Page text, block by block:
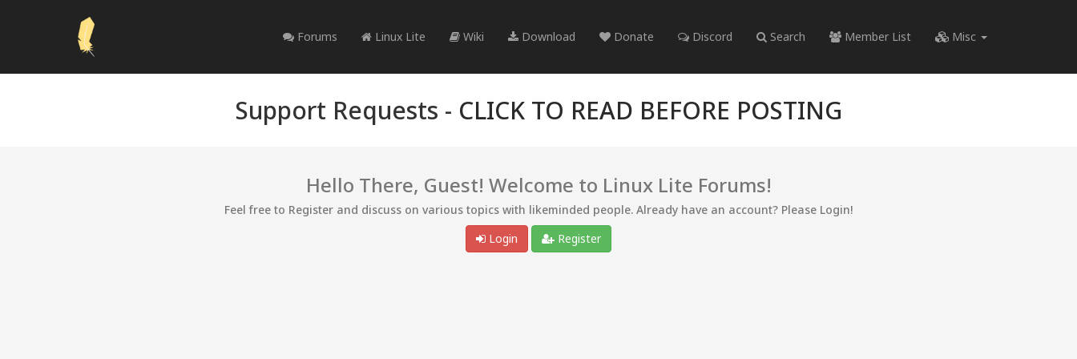
Forums Linux Lite Wiki Download Donate Discord Search Member List Misc
Support Requests - CLICK TO READ BEFORE POSTING
Hello There, Guest! Welcome to Linux Lite Forums!
Feel free to Register and discuss on various topics with likeminded people. Already have an account? Please Login!
Login
Register